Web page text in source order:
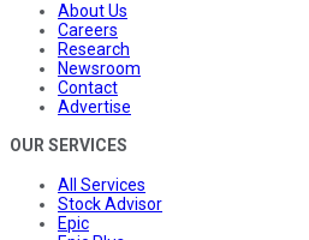
About Us
Careers
Research
Newsroom
Contact
Advertise
OUR SERVICES
All Services
Stock Advisor
Epic